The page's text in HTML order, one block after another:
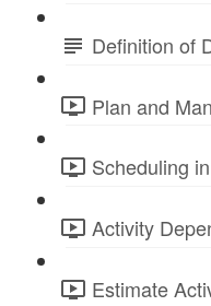
Definition of
Plan and
Scheduling
Activity
Estimate